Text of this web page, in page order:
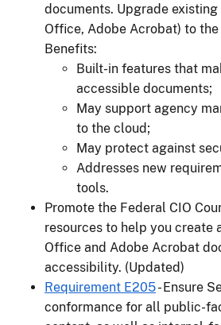
documents. Upgrade
Office, Adobe Acrobat) to
Benefits:
Built-in features that
accessible documents;
May support agency
to the cloud;
May protect against
Addresses new
tools.
Promote the Federal CIO
resources to help you create
Office and Adobe Acrobat
accessibility. (Updated)
Requirement E205- Ensure
conformance for all public-